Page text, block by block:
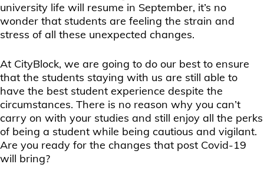
university life will resume in September, it’s no
wonder that students are feeling the strain and
stress of all these unexpected changes.
At CityBlock, we are going to do our best to ensure
that the students staying with us are still able to
have the best student experience despite the
circumstances. There is no reason why you can’t
carry on with your studies and still enjoy all the perks
of being a student while being cautious and vigilant.
Are you ready for the changes that post Covid-19
will bring?